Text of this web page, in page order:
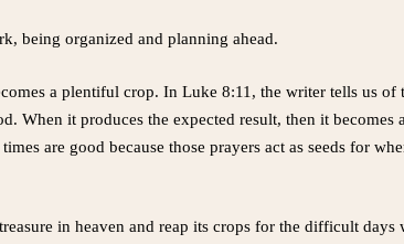
being organized and planning ahead.
a plentiful crop. In Luke 8:11, the writer tells us of
When it produces the expected result, then it becomes
are good because those prayers act as seeds for
in heaven and reap its crops for the difficult days